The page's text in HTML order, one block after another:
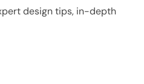
design tips, in-depth